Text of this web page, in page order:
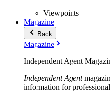
Viewpoints
Magazine
Back
Magazine
Independent Agent
Independent Agent
information for